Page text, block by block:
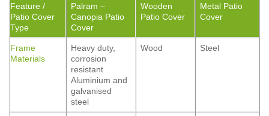
Feature /
Patio Cover
Type
Palram –
Canopia Patio
Cover
Wooden
Patio Cover
Metal Patio
Cover
Frame
Materials
Heavy duty,
corrosion
resistant
Aluminium and
galvanised
steel
Wood Steel